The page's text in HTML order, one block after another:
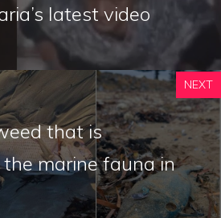
latest video
NEXT
that is
marine fauna in